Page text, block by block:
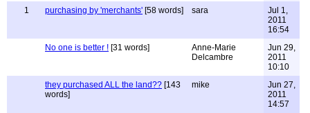
1
purchasing by 'merchants' [58 words] sara
Jul 1,
2011
16:54
No one is better ! [31 words]
Anne-Marie
Delcambre
Jun 29,
2011
10:10
they purchased ALL the land?? [143
words]
mike
Jun 27,
2011
14:57